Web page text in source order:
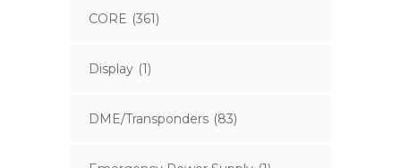
CORE (361)
Display (1)
DME/Transponders (83)